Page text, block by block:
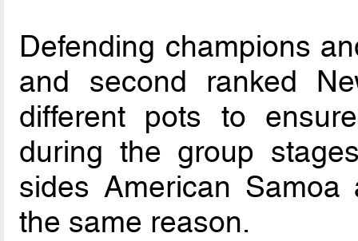
Defending champions
and second ranked
different pots to
during the group
sides American Samoa
the same reason.